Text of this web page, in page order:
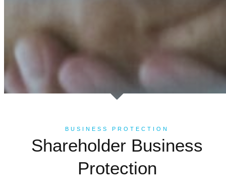
BUSINESS PROTECTION
Shareholder Business
Protection